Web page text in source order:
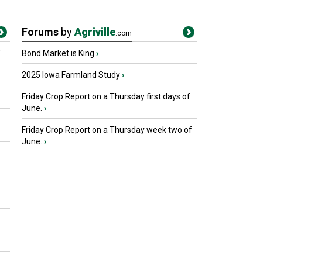
Forums byAgriville.com
Bond Market is King ›
2025 Iowa Farmland Study›
Friday Crop Report on a Thursday first days of
June. ›
Friday Crop Report on a Thursday week two of
June. ›